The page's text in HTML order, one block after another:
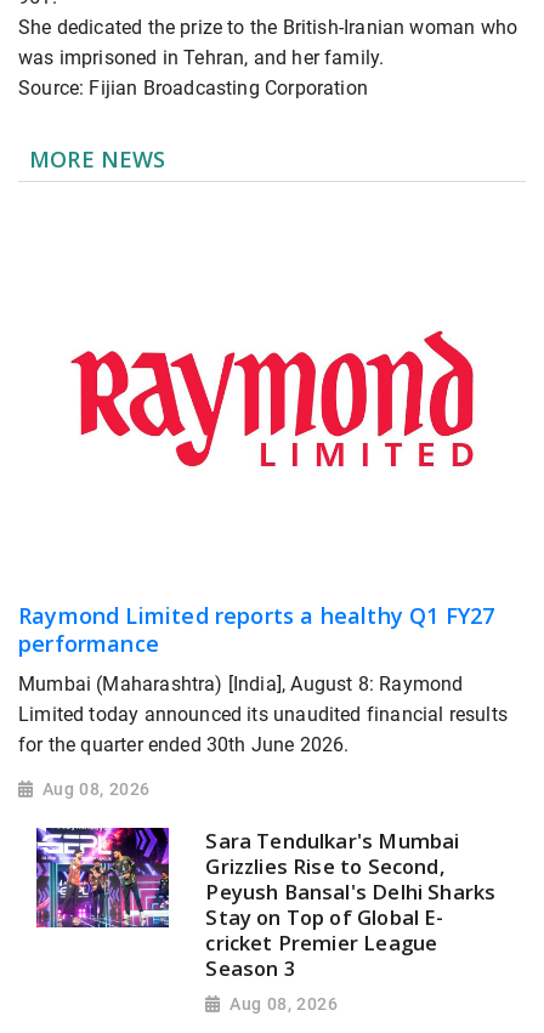
She dedicated the prize to the British-Iranian woman who
was imprisoned in Tehran, and her family.
Source: Fijian Broadcasting Corporation
MORE NEWS
Raymond Limited reports a healthy Q1 FY27
performance
Mumbai (Maharashtra) [India], August 8: Raymond
Limited today announced its unaudited financial results
for the quarter ended 30th June 2026.
Aug 08, 2026
Sara Tendulkar's Mumbai
Grizzlies Rise to Second,
Peyush Bansal's Delhi Sharks
Stay on Top of Global E-
cricket Premier League
Season 3
Aug 08, 2026